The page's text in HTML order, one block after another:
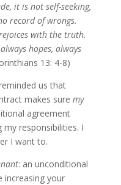
it is not self-seeking,
record of wrongs.
with the truth.
hopes, always
13: 4-8)
us that
makes sure my
agreement
responsibilities. I
I want to.
: an unconditional
increasing your